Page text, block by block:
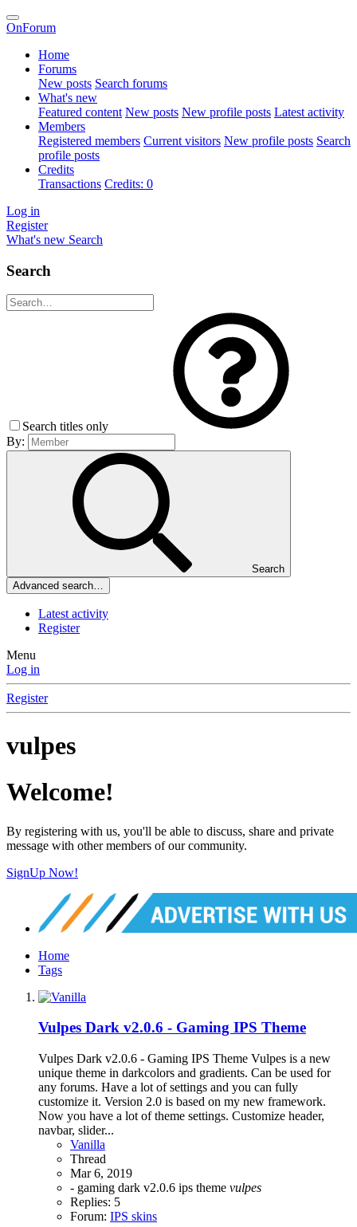
OnForum
Home
Forums
New posts Search forums
What's new
Featured content New posts New profile posts Latest activity
Members
Registered members Current visitors New profile posts Search
profile posts
Credits
Transactions Credits: 0
Log in
Register
What's new Search
Search
Search titles only
By:
Search
Advanced search…
Latest activity
Register
Menu
Log in
Register
vulpes
Welcome!
By registering with us, you'll be able to discuss, share and private
message with other members of our community.
SignUp Now!
Home
Tags
Vulpes Dark v2.0.6 - Gaming IPS Theme
Vulpes Dark v2.0.6 - Gaming IPS Theme Vulpes is a new
unique theme in darkcolors and gradients. Can be used for
any forums. Have a lot of settings and you can fully
customize it. Version 2.0 is based on my new framework.
Now you have a lot of theme settings. Customize header,
navbar, slider...
Vanilla
Thread
Mar 6, 2019
- gaming dark v2.0.6 ips theme vulpes
Replies: 5
Forum: IPS skins